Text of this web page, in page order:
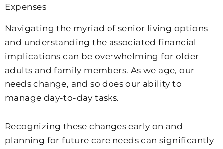
Expenses
Navigating the myriad of senior living options
and understanding the associated financial
implications can be overwhelming for older
adults and family members. As we age, our
needs change, and so does our ability to
manage day-to-day tasks.
Recognizing these changes early on and
planning for future care needs can significantly